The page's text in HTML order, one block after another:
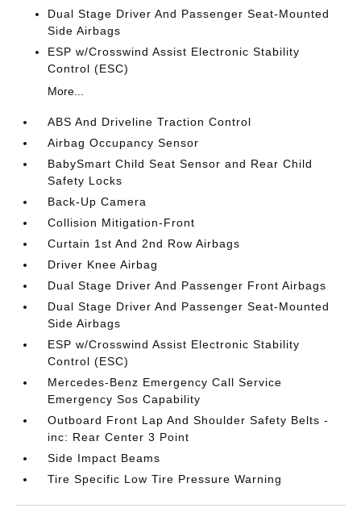
Dual Stage Driver And Passenger Seat-Mounted
Side Airbags
ESP w/Crosswind Assist Electronic Stability
Control (ESC)
More...
ABS And Driveline Traction Control
Airbag Occupancy Sensor
BabySmart Child Seat Sensor and Rear Child
Safety Locks
Back-Up Camera
Collision Mitigation-Front
Curtain 1st And 2nd Row Airbags
Driver Knee Airbag
Dual Stage Driver And Passenger Front Airbags
Dual Stage Driver And Passenger Seat-Mounted
Side Airbags
ESP w/Crosswind Assist Electronic Stability
Control (ESC)
Mercedes-Benz Emergency Call Service
Emergency Sos Capability
Outboard Front Lap And Shoulder Safety Belts -
inc: Rear Center 3 Point
Side Impact Beams
Tire Specific Low Tire Pressure Warning